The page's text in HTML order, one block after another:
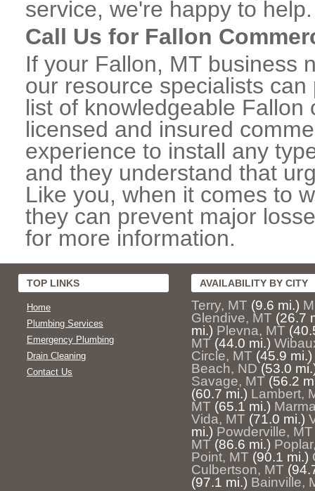
service, we're happy to help.
Call Us for Fallon
If your Fallon, MT business
our resource specialists
list of knowledgeable
licensed and insured
experience to install any
and they understand that
Like you, when it comes to
they can prevent major
for more information.
TOP LINKS
Home
Plumbing Services
Emergency Plumbing
Drain Cleaning
Contact Us
AVAILABILITY BY CITY
Terry, MT (9.6 mi.)
Glendive, MT (26.7
mi.) Plevna, MT
MT (44.0 mi.)
Circle, MT (45.9 mi.)
Beach, ND (53.0
Savage, MT (56.2
(60.7 mi.) Lambert,
MT (65.1 mi.)
Vida, MT (71.0 mi.)
mi.) Powderville, MT
MT (86.6 mi.)
Point, MT (90.1 mi.)
Culbertson, MT
(97.1 mi.) Bainville,